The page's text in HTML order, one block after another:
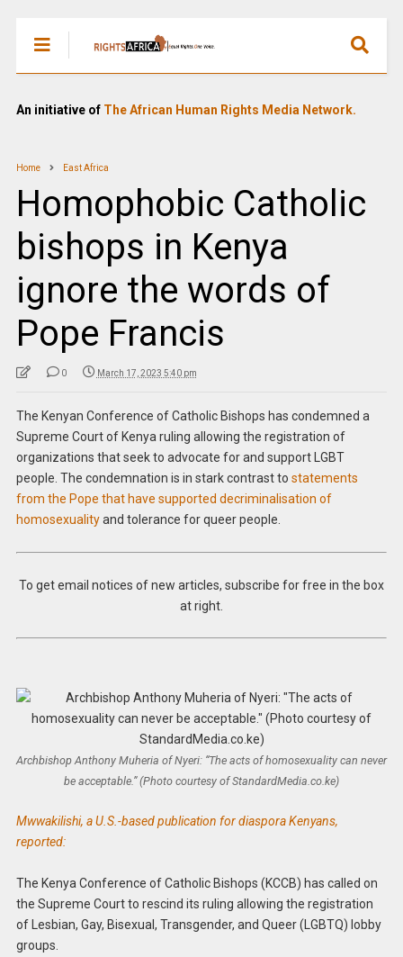
An initiative of The African Human Rights Media Network.
Home East Africa
Homophobic Catholic
bishops in Kenya
ignore the words of
Pope Francis
0 March 17, 2023 5:40 pm
The Kenyan Conference of Catholic Bishops has condemned a
Supreme Court of Kenya ruling allowing the registration of
organizations that seek to advocate for and support LGBT
people. The condemnation is in stark contrast to statements
from the Pope that have supported decriminalisation of
homosexualityand tolerance for queer people.
To get email notices of new articles, subscribe for free in the box
at right.
Archbishop Anthony Muheria of Nyeri: “The acts of homosexuality can never
be acceptable.” (Photo courtesy of StandardMedia.co.ke)
Mwwakilishi, a U.S.-based publication for diaspora Kenyans,
reported:
The Kenya Conference of Catholic Bishops (KCCB) has called on
the Supreme Court to rescind its ruling allowing the registration
of Lesbian, Gay, Bisexual, Transgender, and Queer (LGBTQ) lobby
groups.